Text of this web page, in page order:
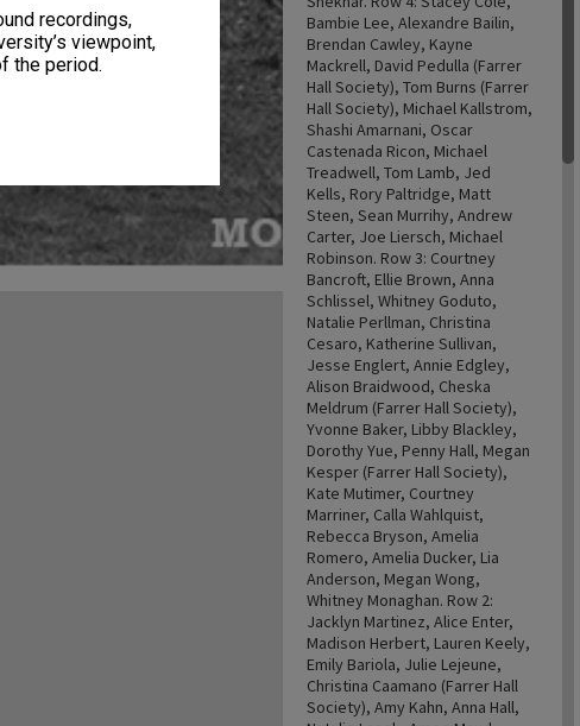
recordings,
viewpoint,
the period.
Bambie Lee, Alexandre Bailin,
Brendan Cawley, Kayne
Mackrell, David Pedulla (Farrer
Hall Society), Tom Burns (Farrer
Hall Society), Michael Kallstrom,
Shashi Amarnani, Oscar
Castenada Ricon, Michael
Treadwell, Tom Lamb, Jed
Kells, Rory Paltridge, Matt
Steen, Sean Murrihy, Andrew
Carter, Joe Liersch, Michael
Robinson. Row 3: Courtney
Bancroft, Ellie Brown, Anna
Schlissel, Whitney Goduto,
Natalie Perllman, Christina
Cesaro, Katherine Sullivan,
Jesse Englert, Annie Edgley,
Alison Braidwood, Cheska
Meldrum (Farrer Hall Society),
Yvonne Baker, Libby Blackley,
Dorothy Yue, Penny Hall, Megan
Kesper (Farrer Hall Society),
Kate Mutimer, Courtney
Marriner, Calla Wahlquist,
Rebecca Bryson, Amelia
Romero, Amelia Ducker, Lia
Anderson, Megan Wong,
Whitney Monaghan. Row 2:
Jacklyn Martinez, Alice Enter,
Madison Herbert, Lauren Keely,
Emily Bariola, Julie Lejeune,
Christina Caamano (Farrer Hall
Society), Amy Kahn, Anna Hall,